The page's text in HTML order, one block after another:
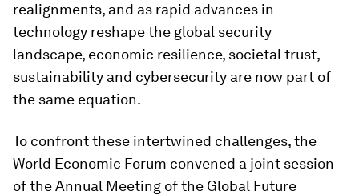
realignments, and as rapid advances in
technology reshape the global security
landscape, economic resilience, societal trust,
sustainability and cybersecurity are now part of
the same equation.
To confront these intertwined challenges, the
World Economic Forum convened a joint session
of the Annual Meeting of the Global Future